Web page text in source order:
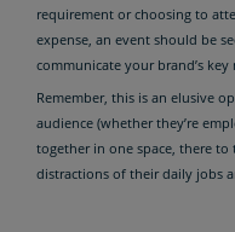
requirement or choosing to
expense, an event should be
communicate your brand’s
Remember, this is an elusive
audience (whether they’re
together in one space, there
distractions of their daily jobs